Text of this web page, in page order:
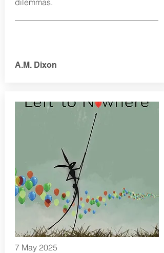
dilemmas.
A.M. Dixon
7 May 2025